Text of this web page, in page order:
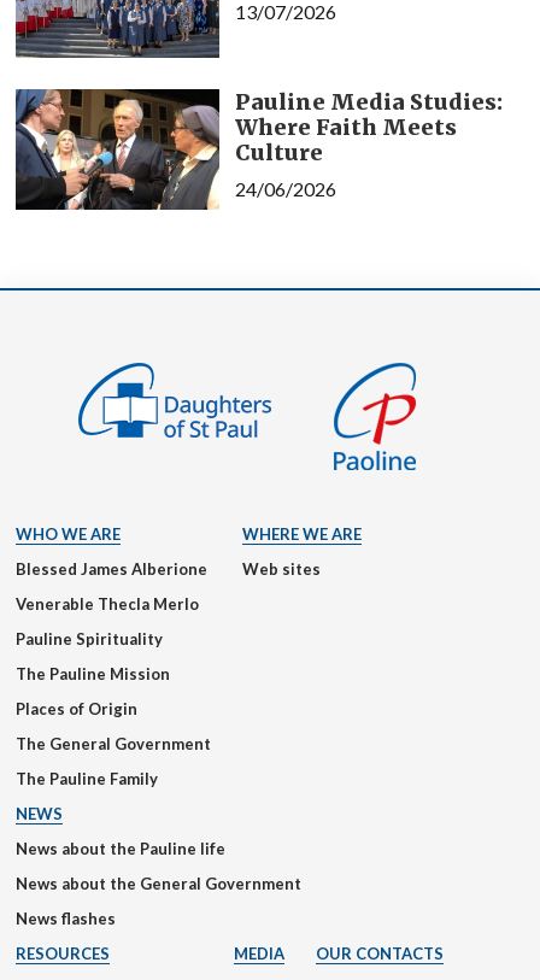
13/07/2026
Pauline Media Studies:
Where Faith Meets
Culture
24/06/2026
WHO WE ARE
Blessed James Alberione
Venerable Thecla Merlo
Pauline Spirituality
The Pauline Mission
Places of Origin
The General Government
The Pauline Family
WHERE WE ARE
Web sites
NEWS
News about the Pauline life
News about the General Government
News flashes
RESOURCES
MEDIA
OUR CONTACTS